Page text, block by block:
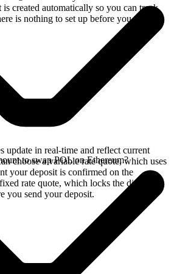
created automatically so you can track
is nothing to set up before you swap.
update in real-time and reflect current
choose a variable rate quote, which uses
your deposit is confirmed on the
rate quote, which locks the displayed
you send your deposit.
to swap POL on Ethereum?